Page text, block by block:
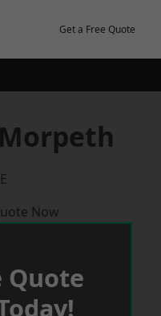
Get a Free Quote
Morpeth
Now
Quote